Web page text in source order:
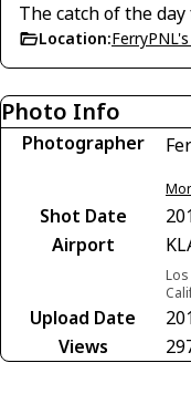
The catch of the day
Location:
Photo Info
Photographer
Shot Date
Airport
Upload Date
Views